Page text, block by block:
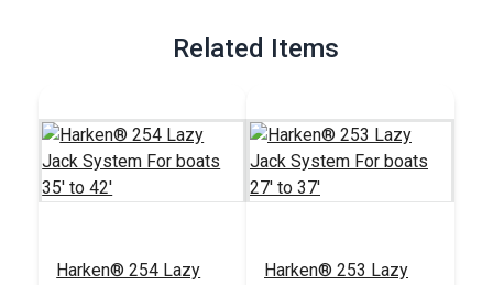
Related Items
Harken® 254 Lazy
Harken® 253 Lazy